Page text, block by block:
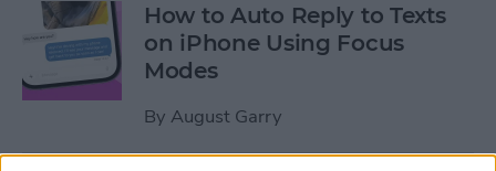
How to Auto Reply to Texts
on iPhone Using Focus
Modes
By August Garry